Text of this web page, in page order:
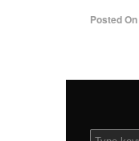
Posted On